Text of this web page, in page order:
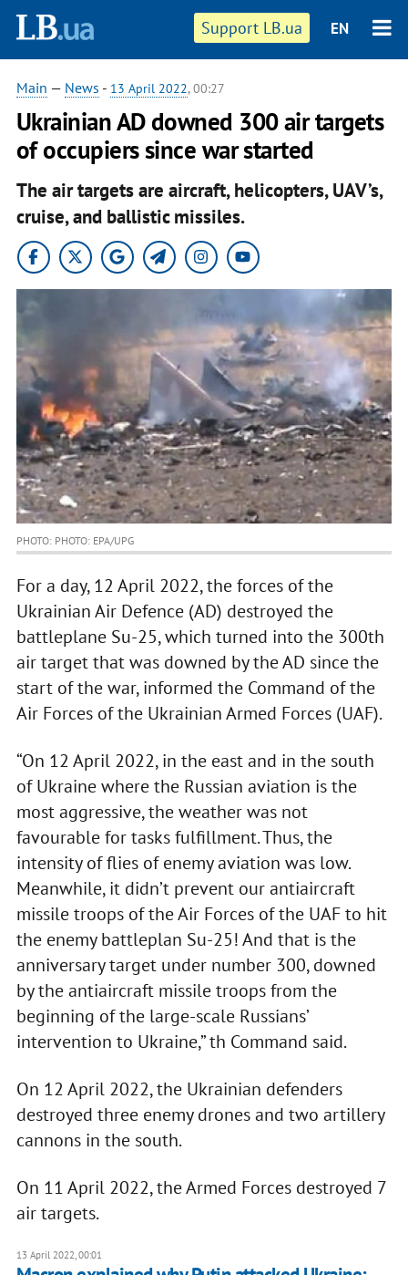
Support LB.ua EN
Main — News - 13 April 2022, 00:27
Ukrainian AD downed 300 air targets
of occupiers since war started
The air targets are aircraft, helicopters, UAV’s,
cruise, and ballistic missiles.
PHOTO: PHOTO: EPA/UPG
For a day, 12 April 2022, the forces of the
Ukrainian Air Defence (AD) destroyed the
battleplane Su-25, which turned into the 300th
air target that was downed by the AD since the
start of the war, informed the Command of the
Air Forces of the Ukrainian Armed Forces (UAF).
“On 12 April 2022, in the east and in the south
of Ukraine where the Russian aviation is the
most aggressive, the weather was not
favourable for tasks fulfillment. Thus, the
intensity of flies of enemy aviation was low.
Meanwhile, it didn’t prevent our antiaircraft
missile troops of the Air Forces of the UAF to hit
the enemy battleplan Su-25! And that is the
anniversary target under number 300, downed
by the antiaircraft missile troops from the
beginning of the large-scale Russians’
intervention to Ukraine,” th Command said.
On 12 April 2022, the Ukrainian defenders
destroyed three enemy drones and two artillery
cannons in the south.
On 11 April 2022, the Armed Forces destroyed 7
air targets.
13 April 2022, 00:01